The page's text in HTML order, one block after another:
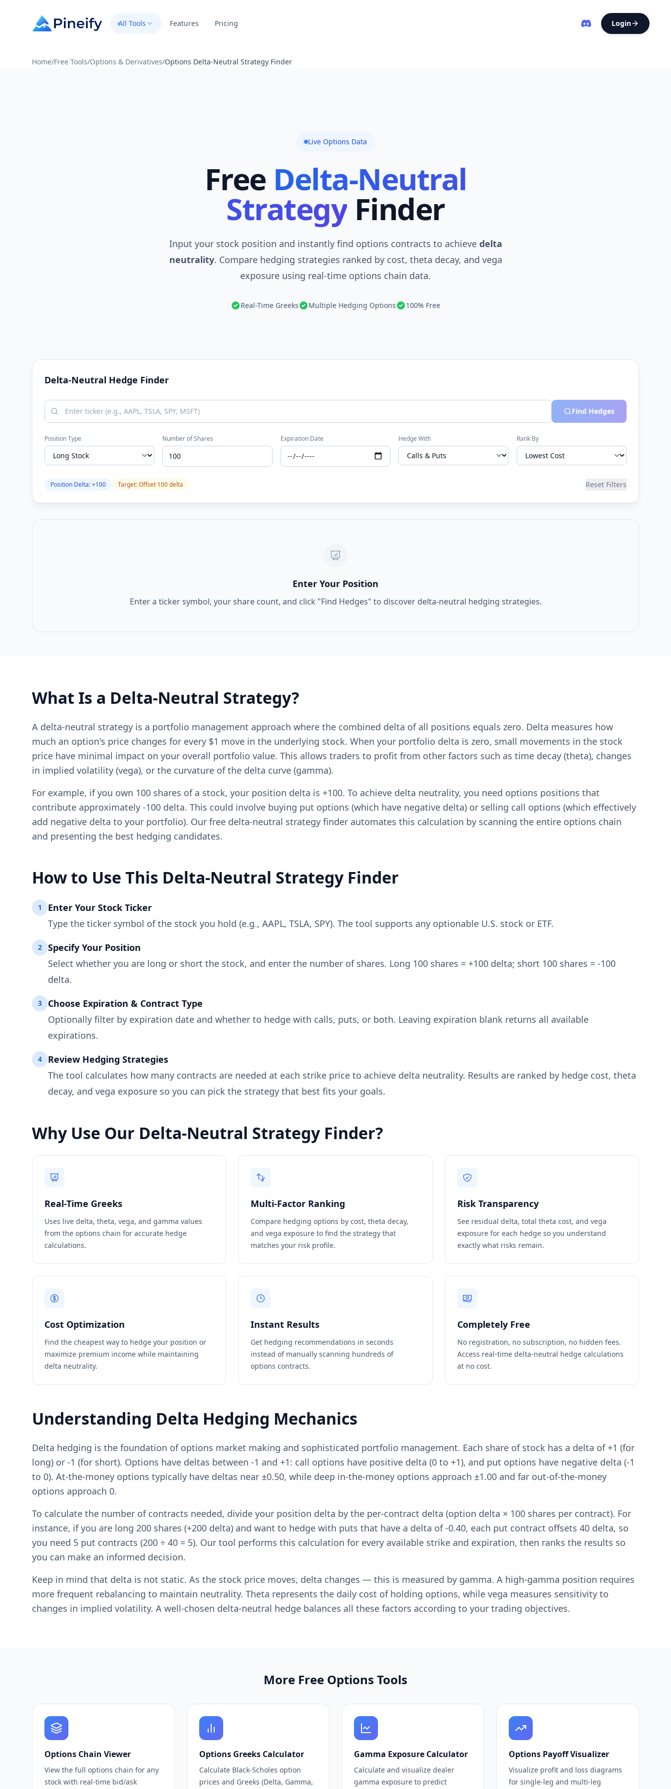
Home/Free Tools/Options & Derivatives/Options Delta-Neutral Strategy Finder
All Tools Features Pricing Login
Live Options Data
Free Delta-Neutral
Strategy Finder
Input your stock position and instantly find options contracts to achieve delta
neutrality. Compare hedging strategies ranked by cost, theta decay, and vega
exposure using real-time options chain data.
Real-Time Greeks Multiple Hedging Options 100% Free
Delta-Neutral Hedge Finder
Find Hedges
Position Type Number of Shares Expiration Date Hedge With Rank By
Position Delta:+100 Target: Offset 100delta Reset Filters
Enter Your Position
Enter a ticker symbol, your share count, and click "Find Hedges" to discover delta-neutral hedging strategies.
What Is a Delta-Neutral Strategy?
A delta-neutral strategy is a portfolio management approach where the combined delta of all positions equals zero. Delta measures how
much an option's price changes for every $1 move in the underlying stock. When your portfolio delta is zero, small movements in the stock
price have minimal impact on your overall portfolio value. This allows traders to profit from other factors such as time decay (theta), changes
in implied volatility (vega), or the curvature of the delta curve (gamma).
For example, if you own 100 shares of a stock, your position delta is +100. To achieve delta neutrality, you need options positions that
contribute approximately -100 delta. This could involve buying put options (which have negative delta) or selling call options (which effectively
add negative delta to your portfolio). Our free delta-neutral strategy finder automates this calculation by scanning the entire options chain
and presenting the best hedging candidates.
How to Use This Delta-Neutral Strategy Finder
1
Enter Your Stock Ticker
Type the ticker symbol of the stock you hold (e.g., AAPL, TSLA, SPY). The tool supports any optionable U.S. stock or ETF.
2
Specify Your Position
Select whether you are long or short the stock, and enter the number of shares. Long 100 shares = +100 delta; short 100 shares = -100
delta.
3
Choose Expiration & Contract Type
Optionally filter by expiration date and whether to hedge with calls, puts, or both. Leaving expiration blank returns all available
expirations.
4
Review Hedging Strategies
The tool calculates how many contracts are needed at each strike price to achieve delta neutrality. Results are ranked by hedge cost, theta
decay, and vega exposure so you can pick the strategy that best fits your goals.
Why Use Our Delta-Neutral Strategy Finder?
Real-Time Greeks
Uses live delta, theta, vega, and gamma values
from the options chain for accurate hedge
calculations.
Multi-Factor Ranking
Compare hedging options by cost, theta decay,
and vega exposure to find the strategy that
matches your risk profile.
Risk Transparency
See residual delta, total theta cost, and vega
exposure for each hedge so you understand
exactly what risks remain.
Cost Optimization
Find the cheapest way to hedge your position or
maximize premium income while maintaining
delta neutrality.
Instant Results
Get hedging recommendations in seconds
instead of manually scanning hundreds of
options contracts.
Completely Free
No registration, no subscription, no hidden fees.
Access real-time delta-neutral hedge calculations
at no cost.
Understanding Delta Hedging Mechanics
Delta hedging is the foundation of options market making and sophisticated portfolio management. Each share of stock has a delta of +1 (for
long) or -1 (for short). Options have deltas between -1 and +1: call options have positive delta (0 to +1), and put options have negative delta (-1
to 0). At-the-money options typically have deltas near ±0.50, while deep in-the-money options approach ±1.00 and far out-of-the-money
options approach 0.
To calculate the number of contracts needed, divide your position delta by the per-contract delta (option delta × 100 shares per contract). For
instance, if you are long 200 shares (+200 delta) and want to hedge with puts that have a delta of -0.40, each put contract offsets 40 delta, so
you need 5 put contracts (200 ÷ 40 = 5). Our tool performs this calculation for every available strike and expiration, then ranks the results so
you can make an informed decision.
Keep in mind that delta is not static. As the stock price moves, delta changes — this is measured by gamma. A high-gamma position requires
more frequent rebalancing to maintain neutrality. Theta represents the daily cost of holding options, while vega measures sensitivity to
changes in implied volatility. A well-chosen delta-neutral hedge balances all these factors according to your trading objectives.
More Free Options Tools
Options Chain Viewer
View the full options chain for any
stock with real-time bid/ask
Options Greeks Calculator
Calculate Black-Scholes option
prices and Greeks (Delta, Gamma,
Gamma Exposure Calculator
Calculate and visualize dealer
gamma exposure to predict
Options Payoff Visualizer
Visualize profit and loss diagrams
for single-leg and multi-leg